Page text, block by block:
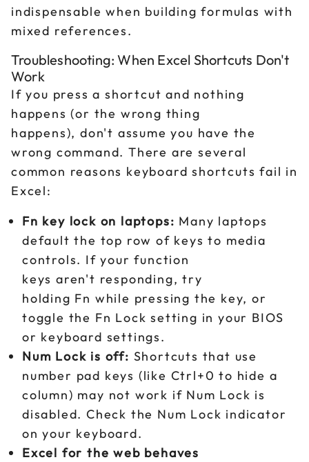
indispensable when building formulas with
mixed references.
Troubleshooting: When Excel Shortcuts Don't
Work
If you press a shortcut and nothing
happens (or the wrong thing
happens), don't assume you have the
wrong command. There are several
common reasons keyboard shortcuts fail in
Excel:
Fn key lock on laptops: Many laptops
default the top row of keys to media
controls. If your function
keys aren't responding, try
holding Fn while pressing the key, or
toggle the Fn Lock setting in your BIOS
or keyboard settings.
Num Lock is off: Shortcuts that use
number pad keys (like Ctrl+0 to hide a
column) may not work if Num Lock is
disabled. Check the Num Lock indicator
on your keyboard.
Excel for the web behaves